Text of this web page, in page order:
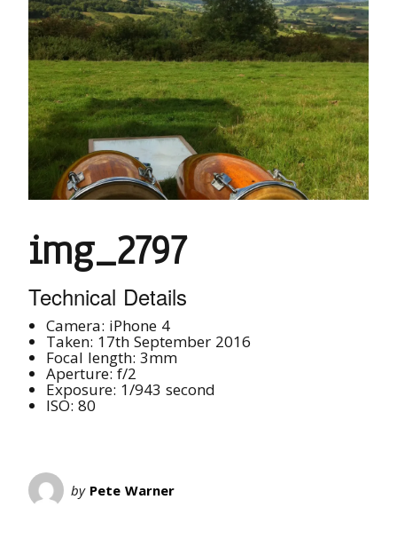
img_2797
Technical Details
Camera: iPhone 4
Taken: 17th September 2016
Focal length: 3mm
Aperture: f/2
Exposure: 1/943 second
ISO: 80
by Pete Warner